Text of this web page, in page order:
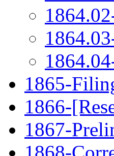
1865-
1866-
1867-